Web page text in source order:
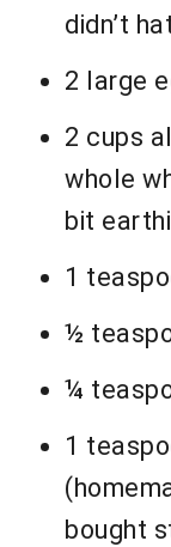
didn’t
2 large
2 cups
whole
bit
1
½
¼
1
bought